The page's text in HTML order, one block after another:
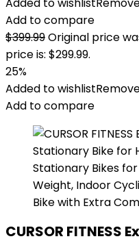
Add to compare
$399.99Original price
price is: $299.99.
25%
Added to wishlist
Add to compare
CURSOR FITNESS